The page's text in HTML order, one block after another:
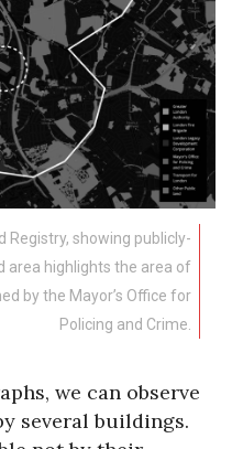
Registry, showing publicly-
area highlights the area of
by the Mayor’s Office for
Policing and Crime.
we can observe
several buildings.